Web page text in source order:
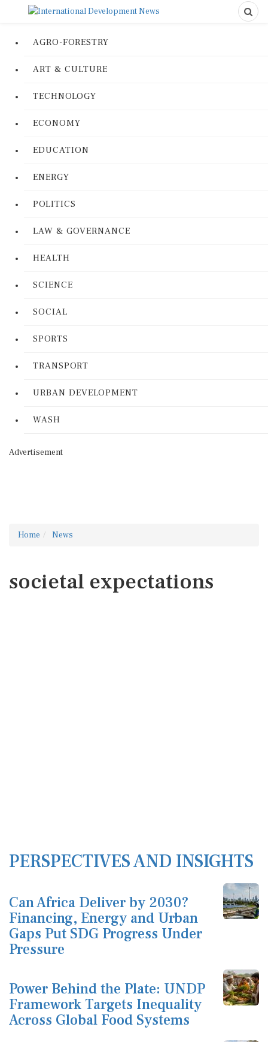
AGRO-FORESTRY
ART & CULTURE
TECHNOLOGY
ECONOMY
EDUCATION
ENERGY
POLITICS
LAW & GOVERNANCE
HEALTH
SCIENCE
SOCIAL
SPORTS
TRANSPORT
URBAN DEVELOPMENT
WASH
Advertisement
Home News
societal expectations
PERSPECTIVES AND INSIGHTS
Can Africa Deliver by 2030?
Financing, Energy and Urban
Gaps Put SDG Progress Under
Pressure
Power Behind the Plate: UNDP
Framework Targets Inequality
Across Global Food Systems